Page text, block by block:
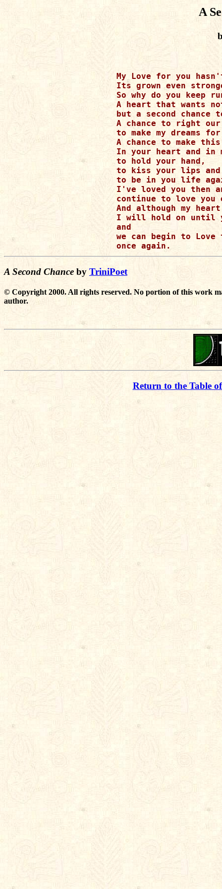
A
My Love for you
Its grown even
So why do you keep
A heart that wants
but a second chance
A chance to right our
to make my dreams
A chance to make
In your heart and in
to hold your hand,
to kiss your lips and
to be in you life
I've loved you then
continue to love you
And although my
I will hold on until
and
we can begin to Love
A Second Chance by TriniPoet
© Copyright 2000. All rights reserved. No portion of this work
author.
Return to the Table